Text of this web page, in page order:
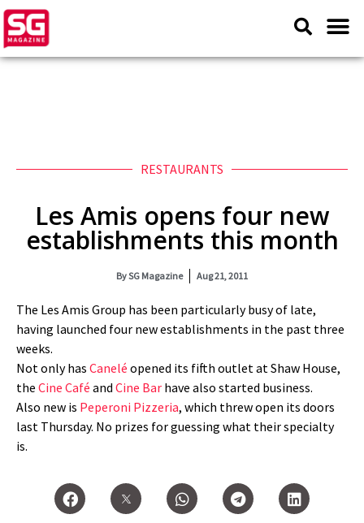
RESTAURANTS
Les Amis opens four new
establishments this month
BySG Magazine Aug 21, 2011
The Les Amis Group has been particularly busy of late,
having launched four new establishments in the past three
weeks.
Not only has Canelé opened its fifth outlet at Shaw House,
the Cine Café and Cine Bar have also started business.
Also new is Peperoni Pizzeria, which threw open its doors
last Thursday. No prizes for guessing what their specialty
is.